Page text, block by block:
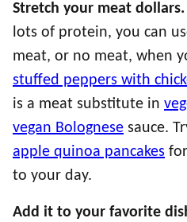
Stretch your meat dollars.
lots of protein, you can
meat, or no meat, when
stuffed peppers with
is a meat substitute in
vegan Bolognese sauce.
apple quinoa pancakes
to your day.
Add it to your favorite